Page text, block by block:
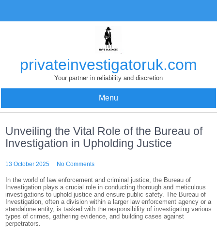
content
privateinvestigatoruk.com
Your partner in reliability and discretion
Menu
Unveiling the Vital Role of the Bureau of
Investigation in Upholding Justice
13 October 2025 No Comments
In the world of law enforcement and criminal justice, the Bureau of
Investigation plays a crucial role in conducting thorough and meticulous
investigations to uphold justice and ensure public safety. The Bureau of
Investigation, often a division within a larger law enforcement agency or a
standalone entity, is tasked with the responsibility of investigating various
types of crimes, gathering evidence, and building cases against
perpetrators.